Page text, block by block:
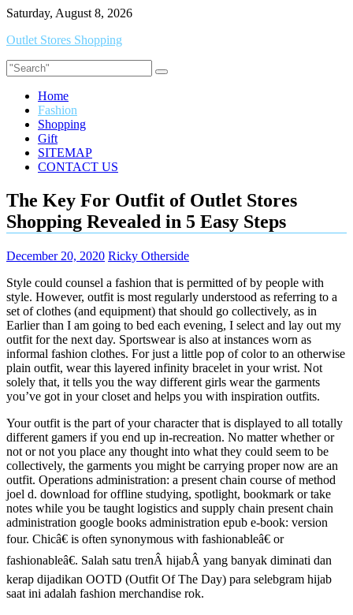
Skip
content
Saturday, August 8, 2026
Outlet Stores Shopping
Home
Fashion
Shopping
Gift
SITEMAP
CONTACT US
The Key For Outfit of Outlet Stores
Shopping Revealed in 5 Easy Steps
December 20, 2020 Ricky Otherside
Style could counsel a fashion that is permitted of by people with
style. However, outfit is most regularly understood as referring to a
set of clothes (and equipment) that should go collectively, as in
Earlier than I am going to bed each evening, I select and lay out my
outfit for the next day. Sportswear is also at instances worn as
informal fashion clothes. For just a little pop of color to an otherwise
plain outfit, wear this layered infinity bracelet in your wrist. Not
solely that, it tells you the way different girls wear the garments
you’ve got in your closet and helps you with inspiration outfits.
Your outfit is the part of your character that is displayed to all totally
different gamers if you end up in-recreation. No matter whether or
not or not you place any thought into what they could seem to be
collectively, the garments you might be carrying proper now are an
outfit. Operations administration: a present chain course of method
joel d. download for offline studying, spotlight, bookmark or take
notes while you be taught logistics and supply chain present chain
administration google books administration epub e-book: version
four. Chicâ€ is often synonymous with fashionableâ€ or
fashionableâ€. Salah satu trenÂ hijabÂ yang banyak diminati dan
kerap dijadikan OOTD (Outfit Of The Day) para selebgram hijab
saat ini adalah fashion merchandise rok.